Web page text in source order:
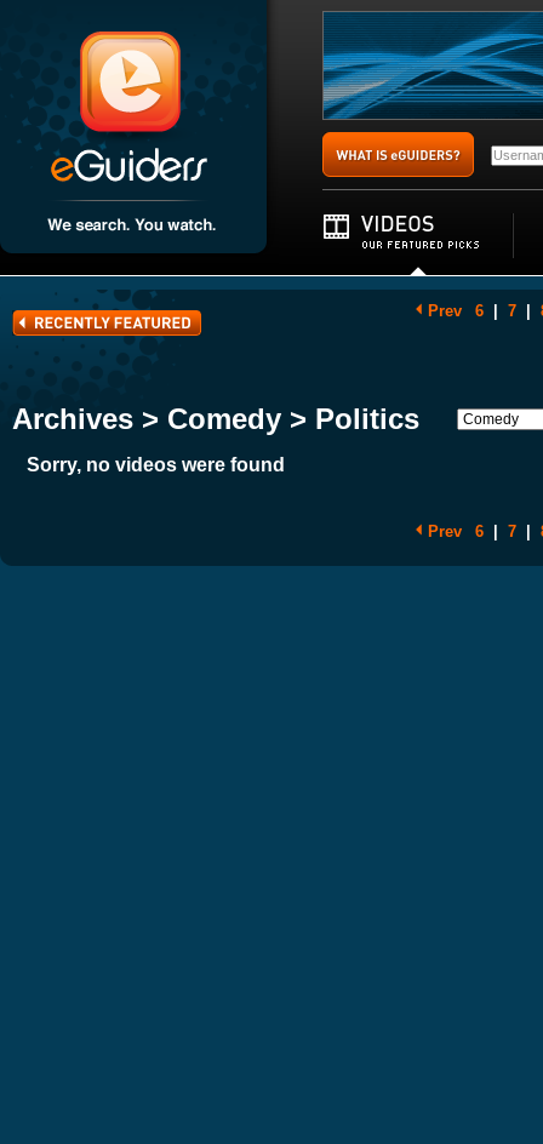
Prev 6 7
Archives > Comedy > Politics
Sorry, no videos were found
Prev 6 7